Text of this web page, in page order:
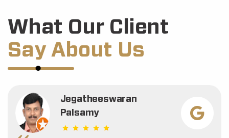
What Our Client
Say About Us
Jegatheeswaran
Palsamy